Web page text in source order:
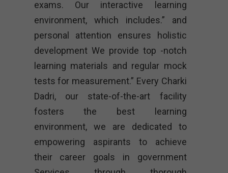
exams. Our interactive learning
environment, which includes.” and
personal attention ensures holistic
development We provide top -notch
learning materials and regular mock
tests for measurement.” Every Charki
Dadri, our state-of-the-art facility
fosters the best learning
environment, we are dedicated to
empowering aspirants to achieve
their career goals in government